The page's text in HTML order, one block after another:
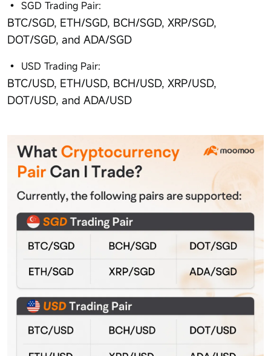
SGD Trading Pair:
BTC/SGD, ETH/SGD, BCH/SGD, XRP/SGD,
DOT/SGD, and ADA/SGD
USD Trading Pair:
BTC/USD, ETH/USD, BCH/USD, XRP/USD,
DOT/USD, and ADA/USD